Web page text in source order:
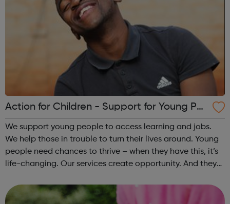
Action for Children - Support for Young Peo
ple
We support young people to access learning and jobs.
We help those in trouble to turn their lives around. Young
people need chances to thrive – when they have this, it’s
life-changing. Our services create opportunity. And they
Placements, apprenti...